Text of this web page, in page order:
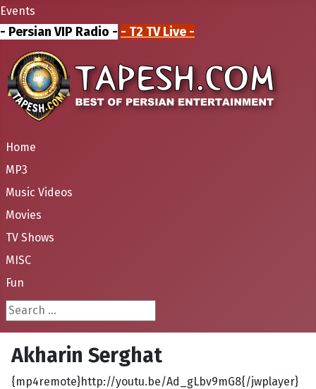
Events
- Persian VIP Radio - - T2 TV Live -
Home
MP3
Music Videos
Movies
TV Shows
MISC
Fun
Search ...
Akharin Serghat
{mp4remote}http://youtu.be/Ad_gLbv9mG8{/jwplayer}